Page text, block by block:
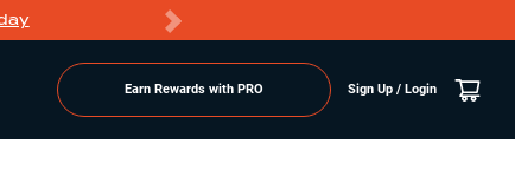
Earn Rewards with PRO Sign Up / Login